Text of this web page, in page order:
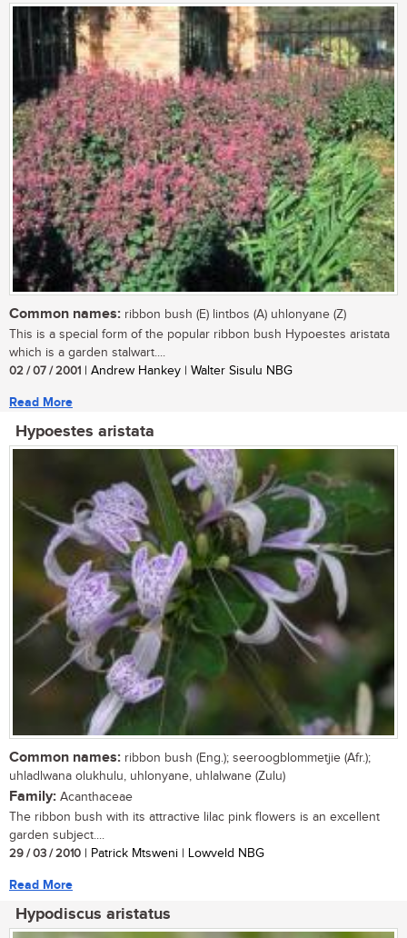
Common names: ribbon bush (E) lintbos (A) uhlonyane (Z)
This is a special form of the popular ribbon bush Hypoestes aristata
which is a garden stalwart....
02 / 07 / 2001 | Andrew Hankey | Walter Sisulu NBG
Read More
Hypoestes aristata
Common names: ribbon bush (Eng.); seeroogblommetjie (Afr.);
uhladlwana olukhulu, uhlonyane, uhlalwane (Zulu)
Family: Acanthaceae
The ribbon bush with its attractive lilac pink flowers is an excellent
garden subject....
29 / 03 / 2010 | Patrick Mtsweni | Lowveld NBG
Read More
Hypodiscus aristatus